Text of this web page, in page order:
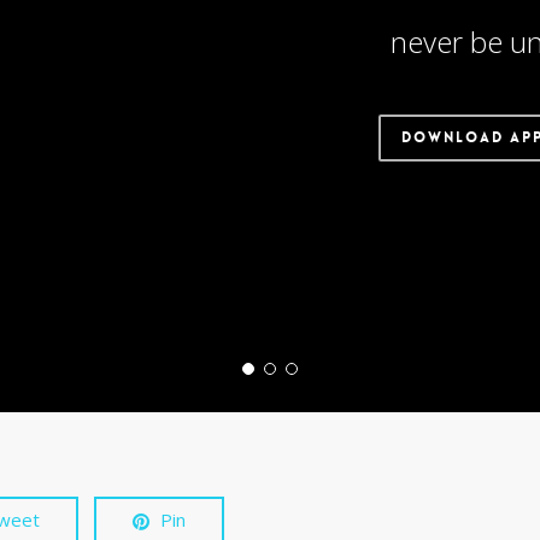
never be
DOWNLOAD
Pin